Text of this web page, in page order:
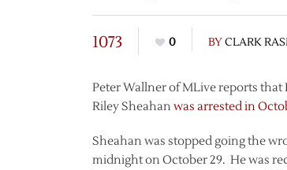
1073 0 BYCLARK
Peter Wallner of MLive reports
Riley Sheahanwas arrested in
Sheahan was stopped going the
midnight on October 29. He was